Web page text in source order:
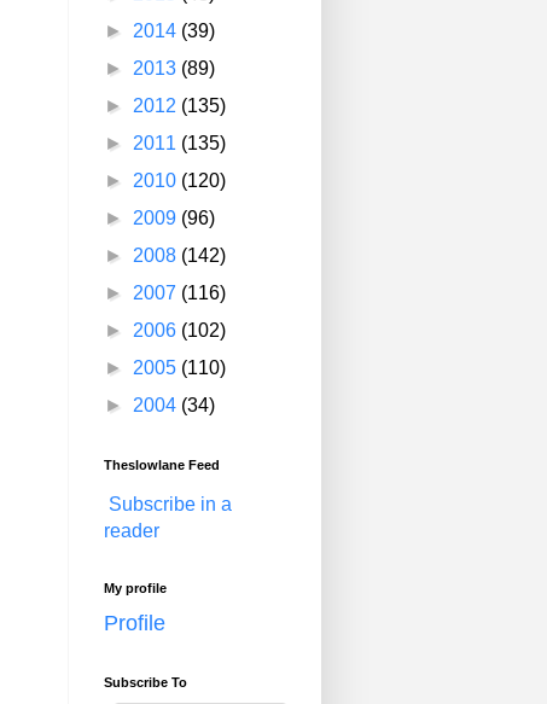
► 2014 (39)
► 2013 (89)
► 2012 (135)
► 2011 (135)
► 2010 (120)
► 2009 (96)
► 2008 (142)
► 2007 (116)
► 2006 (102)
► 2005 (110)
► 2004 (34)
Theslowlane Feed
Subscribe in a
reader
My profile
Profile
Subscribe To